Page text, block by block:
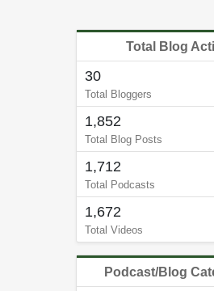
Total Blog
30
Total Bloggers
1,852
Total Blog Posts
1,712
Total Podcasts
1,672
Total Videos
Podcast/Blog